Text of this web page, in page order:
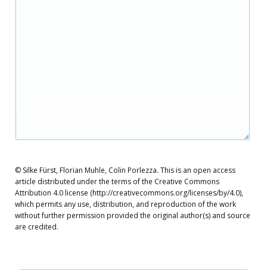
© Silke Fürst, Florian Muhle, Colin Porlezza. This is an open access
article distributed under the terms of the Creative Commons
Attribution 4.0 license (http://creativecommons.org/licenses/by/4.0),
which permits any use, distribution, and reproduction of the work
without further permission provided the original author(s) and source
are credited.